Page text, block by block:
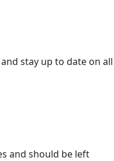
stay up to date on all
and should be left